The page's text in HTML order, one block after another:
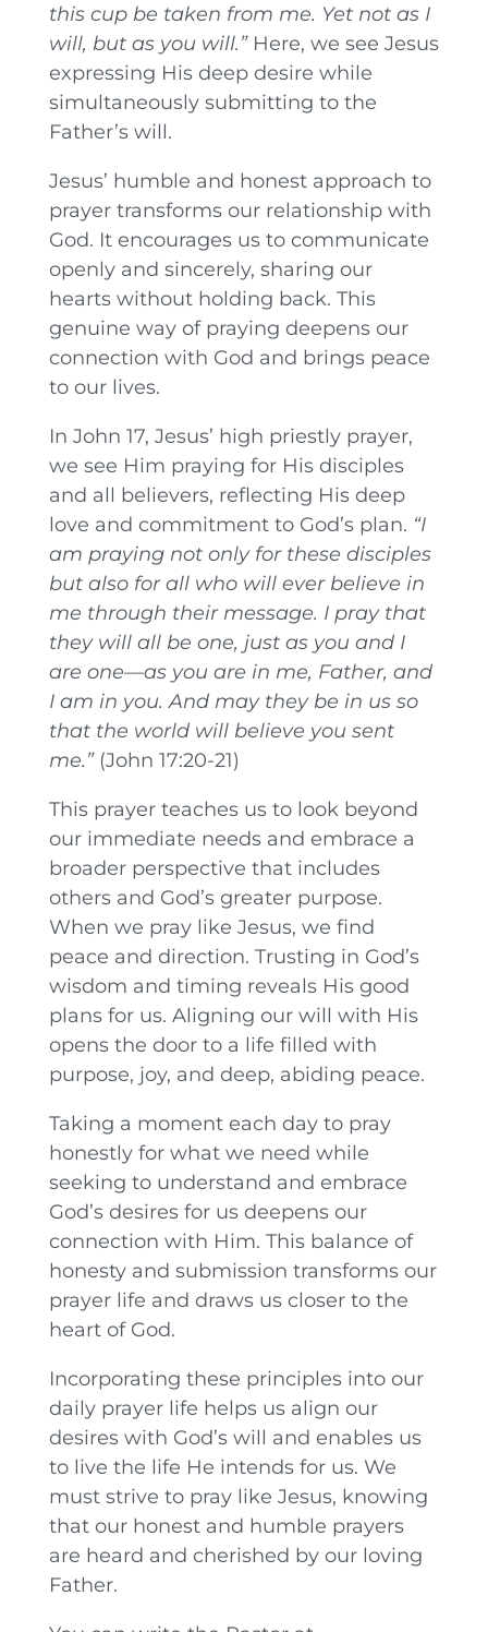
this cup be taken from me. Yet not as I
will, but as you will.” Here, we see Jesus
expressing His deep desire while
simultaneously submitting to the
Father’s will.
Jesus’ humble and honest approach to
prayer transforms our relationship with
God. It encourages us to communicate
openly and sincerely, sharing our
hearts without holding back. This
genuine way of praying deepens our
connection with God and brings peace
to our lives.
In John 17, Jesus’ high priestly prayer,
we see Him praying for His disciples
and all believers, reflecting His deep
love and commitment to God’s plan. “I
am praying not only for these disciples
but also for all who will ever believe in
me through their message. I pray that
they will all be one, just as you and I
are one—as you are in me, Father, and
I am in you. And may they be in us so
that the world will believe you sent
me.”(John 17:20-21)
This prayer teaches us to look beyond
our immediate needs and embrace a
broader perspective that includes
others and God’s greater purpose.
When we pray like Jesus, we find
peace and direction. Trusting in God’s
wisdom and timing reveals His good
plans for us. Aligning our will with His
opens the door to a life filled with
purpose, joy, and deep, abiding peace.
Taking a moment each day to pray
honestly for what we need while
seeking to understand and embrace
God’s desires for us deepens our
connection with Him. This balance of
honesty and submission transforms our
prayer life and draws us closer to the
heart of God.
Incorporating these principles into our
daily prayer life helps us align our
desires with God’s will and enables us
to live the life He intends for us. We
must strive to pray like Jesus, knowing
that our honest and humble prayers
are heard and cherished by our loving
Father.